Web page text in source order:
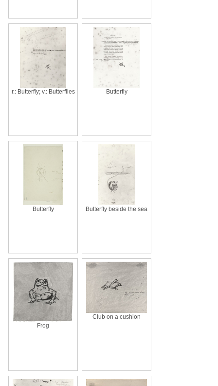
r.: Butterfly; v.: Butterflies Butterfly
Butterfly Butterfly beside the sea
Frog
Club on a cushion